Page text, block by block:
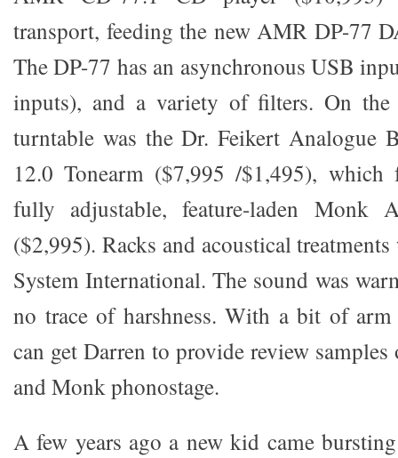
transport, feeding the new AMR DP-77
The DP-77 has an asynchronous USB
inputs), and a variety of filters. On the
turntable was the Dr. Feikert Analogue
12.0 Tonearm ($7,995 /$1,495), which
fully adjustable, feature-laden Monk
($2,995). Racks and acoustical
System International. The sound was
no trace of harshness. With a bit of
can get Darren to provide review
and Monk phonostage.
A few years ago a new kid came